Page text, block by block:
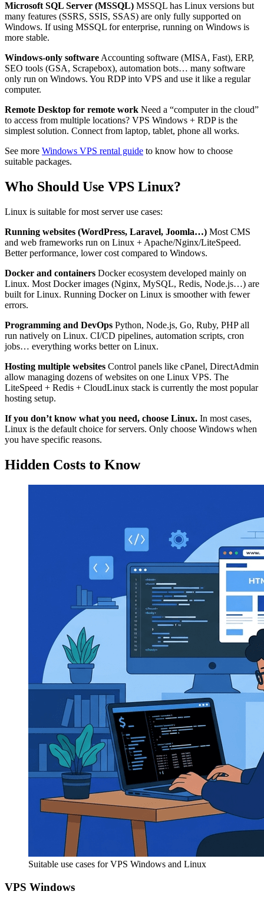
Microsoft SQL Server (MSSQL) MSSQL has Linux versions but
many features (SSRS, SSIS, SSAS) are only fully supported on
Windows. If using MSSQL for enterprise, running on Windows is
more stable.
Windows-only softwareAccounting software (MISA, Fast), ERP,
SEO tools (GSA, Scrapebox), automation bots… many software
only run on Windows. You RDP into VPS and use it like a regular
computer.
Remote Desktop for remote work Need a “computer in the cloud”
to access from multiple locations? VPS Windows + RDP is the
simplest solution. Connect from laptop, tablet, phone all works.
See more Windows VPS rental guide to know how to choose
suitable packages.
Who Should Use VPS Linux?
Linux is suitable for most server use cases:
Running websites (WordPress, Laravel, Joomla…) Most CMS
and web frameworks run on Linux + Apache/Nginx/LiteSpeed.
Better performance, lower cost compared to Windows.
Docker and containers Docker ecosystem developed mainly on
Linux. Most Docker images (Nginx, MySQL, Redis, Node.js…) are
built for Linux. Running Docker on Linux is smoother with fewer
errors.
Programming and DevOps Python, Node.js, Go, Ruby, PHP all
run natively on Linux. CI/CD pipelines, automation scripts, cron
jobs… everything works better on Linux.
Hosting multiple websites Control panels like cPanel, DirectAdmin
allow managing dozens of websites on one Linux VPS. The
LiteSpeed + Redis + CloudLinux stack is currently the most popular
hosting setup.
If you don’t know what you need, choose Linux. In most cases,
Linux is the default choice for servers. Only choose Windows when
you have specific reasons.
Hidden Costs to Know
Suitable use cases for VPS Windows and Linux
VPS Windows